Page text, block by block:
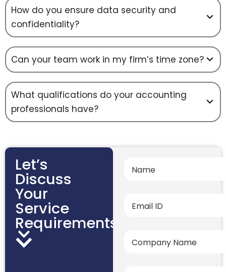
How do you ensure data security and
confidentiality?
Can your team work in my firm’s time zone?
What qualifications do your accounting
professionals have?
Let’s
Discuss
Your
Service
Requirements